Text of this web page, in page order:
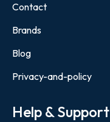
Contact
Brands
Blog
Privacy-and-policy
Help & Support